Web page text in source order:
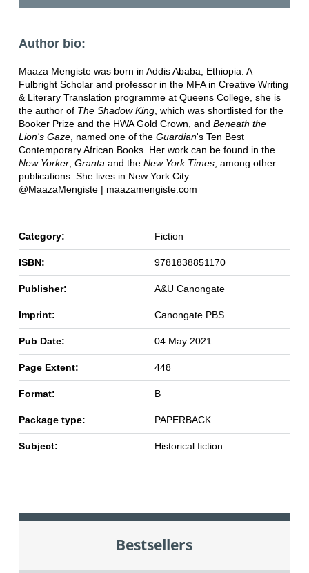
Author bio:
Maaza Mengiste was born in Addis Ababa, Ethiopia. A
Fulbright Scholar and professor in the MFA in Creative Writing
& Literary Translation programme at Queens College, she is
the author of The Shadow King, which was shortlisted for the
Booker Prize and the HWA Gold Crown, and Beneath the
Lion's Gaze, named one of the Guardian's Ten Best
Contemporary African Books. Her work can be found in the
New Yorker, Granta and the New York Times, among other
publications. She lives in New York City.
@MaazaMengiste | maazamengiste.com
Category: Fiction
ISBN: 9781838851170
Publisher: A&U Canongate
Imprint: Canongate PBS
Pub Date: 04 May 2021
Page Extent: 448
Format: B
Package type: PAPERBACK
Subject: Historical fiction
Bestsellers